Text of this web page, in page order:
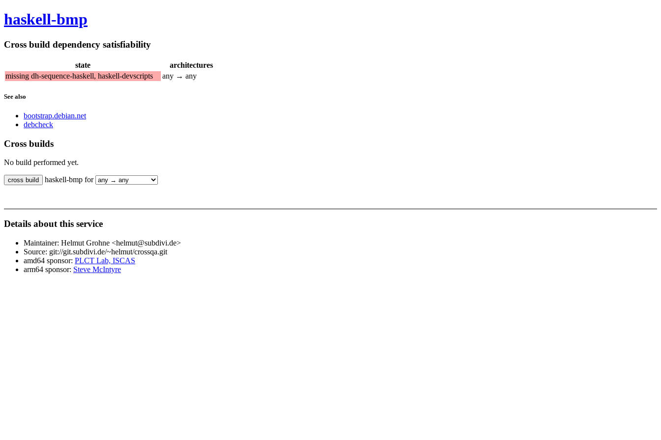
haskell-bmp
Cross build dependency satisfiability
state
architectures
missing dh-sequence-haskell, haskell-devscripts
any → any
See also
bootstrap.debian.net
debcheck
Cross builds
No build performed yet.
haskell-bmp for
Details about this service
Maintainer: Helmut Grohne <helmut@subdivi.de>
Source: git://git.subdivi.de/~helmut/crossqa.git
amd64 sponsor: PLCT Lab, ISCAS
arm64 sponsor: Steve McIntyre